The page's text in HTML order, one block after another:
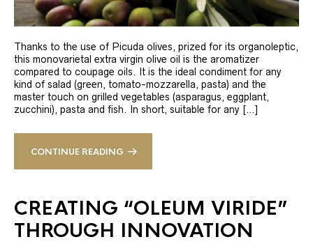
Thanks to the use of Picuda olives, prized for its organoleptic,
this monovarietal extra virgin olive oil is the aromatizer
compared to coupage oils. It is the ideal condiment for any
kind of salad (green, tomato-mozzarella, pasta) and the
master touch on grilled vegetables (asparagus, eggplant,
zucchini), pasta and fish. In short, suitable for any […]
CONTINUE READING
CREATING “OLEUM VIRIDE”
THROUGH INNOVATION